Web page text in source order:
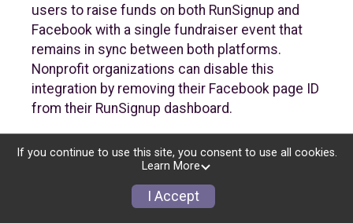
users to raise funds on both RunSignup and
Facebook with a single fundraiser event that
remains in sync between both platforms.
Nonprofit organizations can disable this
integration by removing their Facebook page ID
from their RunSignup dashboard.
Individuals who are raising funds in a RunSignup
fundraising event which has enabled the Facebook
Fundraisers integration, will be allowed to post
If you continue to use this site, you consent to use all cookies.
Learn More
I Accept